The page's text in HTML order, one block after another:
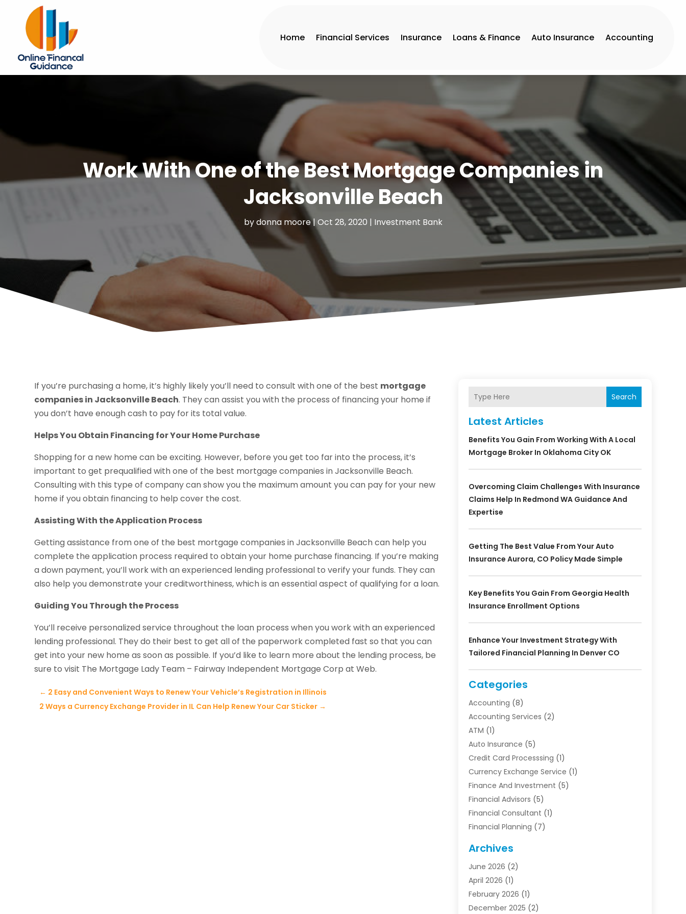
Home Financial Services Insurance Loans & Finance Auto Insurance Accounting
Work With One of the Best Mortgage Companies in
Jacksonville Beach
bydonna moore|Oct 28, 2020 | Investment Bank
If you’re purchasing a home, it’s highly likely you’ll need to consult with one of the best mortgage
companies in Jacksonville Beach. They can assist you with the process of financing your home if
you don’t have enough cash to pay for its total value.
Helps You Obtain Financing for Your Home Purchase
Shopping for a new home can be exciting. However, before you get too far into the process, it’s
important to get prequalified with one of the best mortgage companies in Jacksonville Beach.
Consulting with this type of company can show you the maximum amount you can pay for your new
home if you obtain financing to help cover the cost.
Assisting With the Application Process
Getting assistance from one of the best mortgage companies in Jacksonville Beach can help you
complete the application process required to obtain your home purchase financing. If you’re making
a down payment, you’ll work with an experienced lending professional to verify your funds. They can
also help you demonstrate your creditworthiness, which is an essential aspect of qualifying for a loan.
Guiding You Through the Process
You’ll receive personalized service throughout the loan process when you work with an experienced
lending professional. They do their best to get all of the paperwork completed fast so that you can
get into your new home as soon as possible. If you’d like to learn more about the lending process, be
sure to visit The Mortgage Lady Team – Fairway Independent Mortgage Corp at Web.
← 2 Easy and Convenient Ways to Renew Your Vehicle’s Registration in Illinois
2 Ways a Currency Exchange Provider in IL Can Help Renew Your Car Sticker →
Search
Latest Articles
Benefits You Gain From Working With A Local
Mortgage Broker In Oklahoma City OK
Overcoming Claim Challenges With Insurance
Claims Help In Redmond WA Guidance And
Expertise
Getting The Best Value From Your Auto
Insurance Aurora, CO Policy Made Simple
Key Benefits You Gain From Georgia Health
Insurance Enrollment Options
Enhance Your Investment Strategy With
Tailored Financial Planning In Denver CO
Categories
Accounting (8)
Accounting Services (2)
ATM (1)
Auto Insurance (5)
Credit Card Processsing (1)
Currency Exchange Service (1)
Finance And Investment (5)
Financial Advisors (5)
Financial Consultant (1)
Financial Planning (7)
Funding Company
Insurance(30)
Insurance Agents
Investing (1)
Investment Bank(7)
Archives
June 2026 (2)
April 2026 (1)
February 2026 (1)
December 2025 (2)